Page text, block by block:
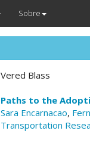
Sobre
Vered Blass
Paths to the
Sara Encarnacao,
Transportation